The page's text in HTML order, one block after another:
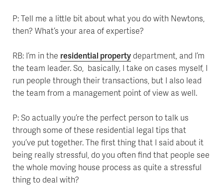
P: Tell me a little bit about what you do with Newtons,
then? What’s your area of expertise?
RB: I’m in the residential property department, and I’m
the team leader. So, basically, I take on cases myself, I
run people through their transactions, but I also lead
the team from a management point of view as well.
P: So actually you’re the perfect person to talk us
through some of these residential legal tips that
you’ve put together. The first thing that I said about it
being really stressful, do you often find that people see
the whole moving house process as quite a stressful
thing to deal with?